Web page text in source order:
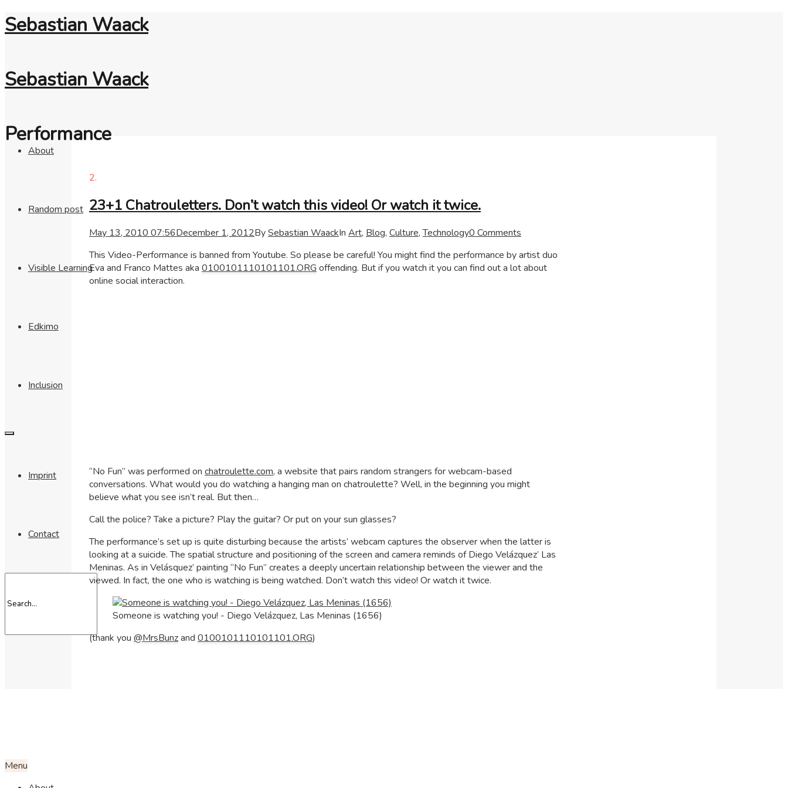
Sebastian Waack
Sebastian Waack
About
Random post
Visible Learning
Edkimo
Inclusion
Imprint
Contact
Performance
2.
23+1 Chatrouletters. Don’t watch this video! Or watch it twice.
May 13, 2010 07:56December 1, 2012BySebastian WaackIn Art, Blog, Culture,Technology0 Comments
This Video-Performance is banned from Youtube. So please be careful! You might find the performance by artist duo
Eva and Franco Mattes aka 0100101110101101.ORG offending. But if you watch it you can find out a lot about
online social interaction.
“No Fun” was performed on chatroulette.com, a website that pairs random strangers for webcam-based
conversations. What would you do watching a hanging man on chatroulette? Well, in the beginning you might
believe what you see isn’t real. But then…
Call the police? Take a picture? Play the guitar? Or put on your sun glasses?
The performance’s set up is quite disturbing because the artists’ webcam captures the observer when the latter is
looking at a suicide. The spatial structure and positioning of the screen and camera reminds of Diego Velázquez’ Las
Meninas. As in Velásquez’ painting “No Fun” creates a deeply uncertain relationship between the viewer and the
viewed. In fact, the one who is watching is being watched. Don’t watch this video! Or watch it twice.
Someone is watching you! - Diego Velázquez, Las Meninas (1656)
(thank you @MrsBunzand 0100101110101101.ORG)
Menu